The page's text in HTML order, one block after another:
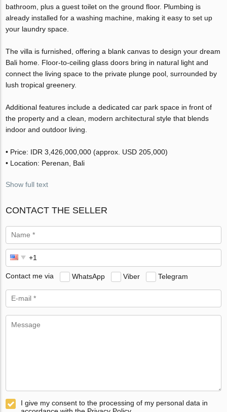
bathroom, plus a guest toilet on the ground floor. Plumbing is
already installed for a washing machine, making it easy to set up
your laundry space.
The villa is furnished, offering a blank canvas to design your dream
Bali home. Floor-to-ceiling glass doors bring in natural light and
connect the living space to the private plunge pool, surrounded by
lush tropical greenery.
Additional features include a dedicated car park space in front of
the property and a clean, modern architectural style that blends
indoor and outdoor living.
• Price: IDR 3,426,000,000 (approx. USD 205,000)
• Location: Perenan, Bali
Show full text
CONTACT THE SELLER
Contact me via WhatsApp Viber Telegram
I give my consent to the processing of my personal data in